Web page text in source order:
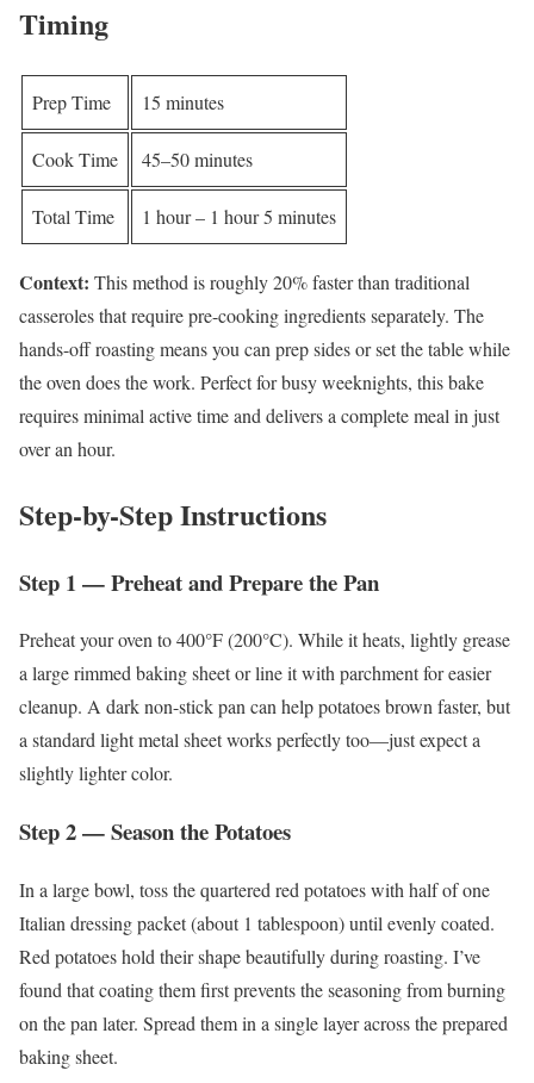
Timing
Prep Time 15 minutes
Cook Time 45–50 minutes
Total Time 1 hour – 1 hour 5 minutes
Context: This method is roughly 20% faster than traditional
casseroles that require pre-cooking ingredients separately. The
hands-off roasting means you can prep sides or set the table while
the oven does the work. Perfect for busy weeknights, this bake
requires minimal active time and delivers a complete meal in just
over an hour.
Step-by-Step Instructions
Step 1 — Preheat and Prepare the Pan
Preheat your oven to 400°F (200°C). While it heats, lightly grease
a large rimmed baking sheet or line it with parchment for easier
cleanup. A dark non-stick pan can help potatoes brown faster, but
a standard light metal sheet works perfectly too—just expect a
slightly lighter color.
Step 2 — Season the Potatoes
In a large bowl, toss the quartered red potatoes with half of one
Italian dressing packet (about 1 tablespoon) until evenly coated.
Red potatoes hold their shape beautifully during roasting. I’ve
found that coating them first prevents the seasoning from burning
on the pan later. Spread them in a single layer across the prepared
baking sheet.